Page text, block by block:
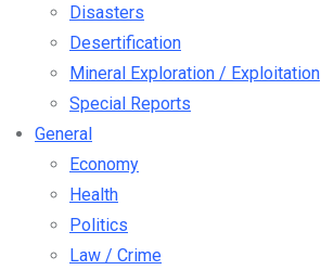
Disasters
Desertification
Mineral Exploration / Exploitation
Special Reports
General
Economy
Health
Politics
Law / Crime